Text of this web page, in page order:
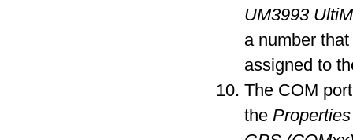
UM3993
a number
assigned to
The COM
the Properties